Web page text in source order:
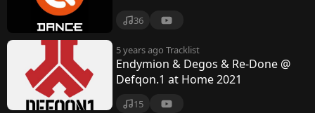
36
5 years ago Tracklist
Endymion & Degos & Re-Done @
Defqon.1 at Home 2021
15